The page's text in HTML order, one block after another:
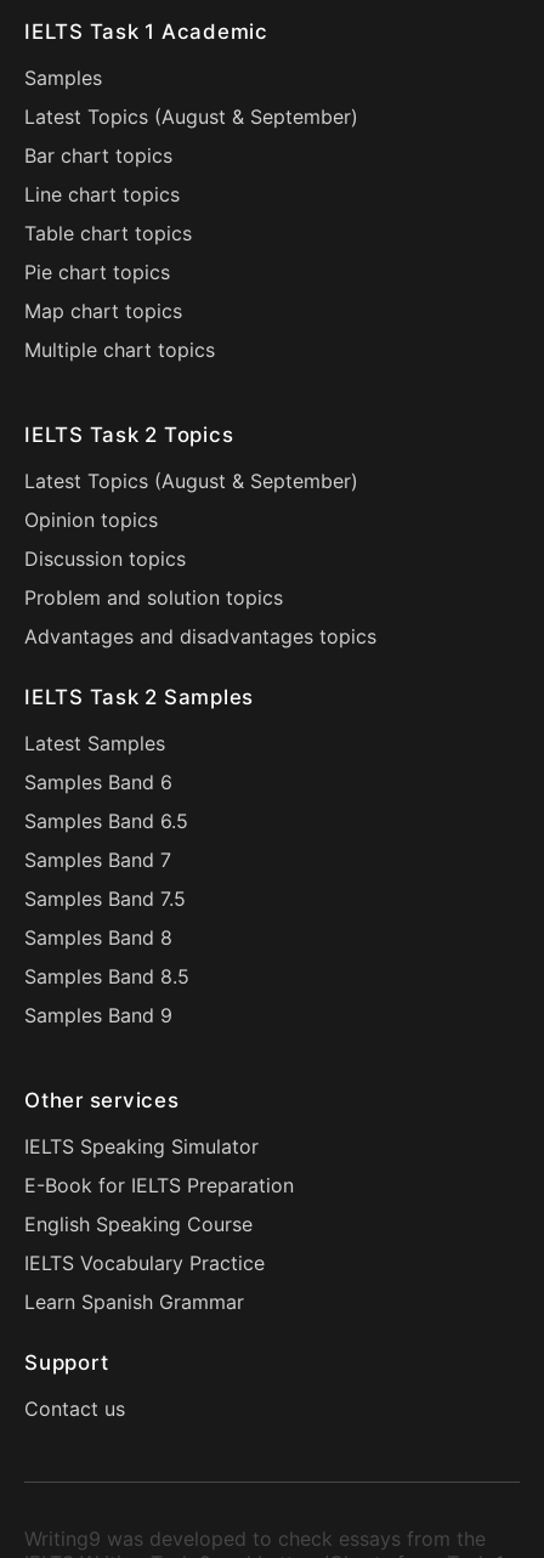
IELTS Task 1 Academic
Samples
Latest Topics (August & September)
Bar chart topics
Line chart topics
Table chart topics
Pie chart topics
Map chart topics
Multiple chart topics
IELTS Task 2 Topics
Latest Topics (August & September)
Opinion topics
Discussion topics
Problem and solution topics
Advantages and disadvantages topics
IELTS Task 2 Samples
Latest Samples
Samples Band 6
Samples Band 6.5
Samples Band 7
Samples Band 7.5
Samples Band 8
Samples Band 8.5
Samples Band 9
Other services
IELTS Speaking Simulator
E-Book for IELTS Preparation
English Speaking Course
IELTS Vocabulary Practice
Learn Spanish Grammar
Support
Contact us
Writing9 was developed to check essays from the